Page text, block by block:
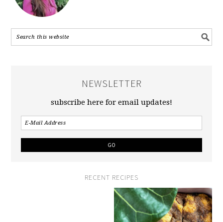
NEWSLETTER
subscribe here for email updates!
RECENT RECIPES